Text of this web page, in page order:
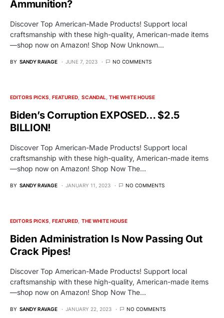
Ammunition?
Discover Top American-Made Products! Support local
craftsmanship with these high-quality, American-made items
—shop now on Amazon! Shop Now Unknown…
BY SANDY RAVAGE JUNE 7, 2023 NO COMMENTS
EDITORS PICKS FEATURED SCANDAL THE WHITE HOUSE
Biden’s Corruption EXPOSED… $2.5
BILLION!
Discover Top American-Made Products! Support local
craftsmanship with these high-quality, American-made items
—shop now on Amazon! Shop Now The…
BY SANDY RAVAGE JANUARY 11, 2023 NO COMMENTS
EDITORS PICKS FEATURED THE WHITE HOUSE
Biden Administration Is Now Passing Out
Crack Pipes!
Discover Top American-Made Products! Support local
craftsmanship with these high-quality, American-made items
—shop now on Amazon! Shop Now The…
BY SANDY RAVAGE JANUARY 22, 2023 NO COMMENTS